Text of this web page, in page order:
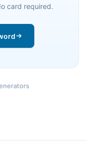
card required.